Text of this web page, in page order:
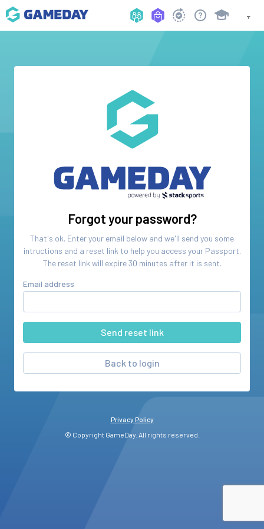
Forgot your password?
That's ok. Enter your email below and we'll send you some
intructions and a reset link to help you access your Passport.
The reset link will expire 30 minutes after it is sent.
Email address
Back to login
Privacy Policy
© Copyright GameDay. All rights reserved.